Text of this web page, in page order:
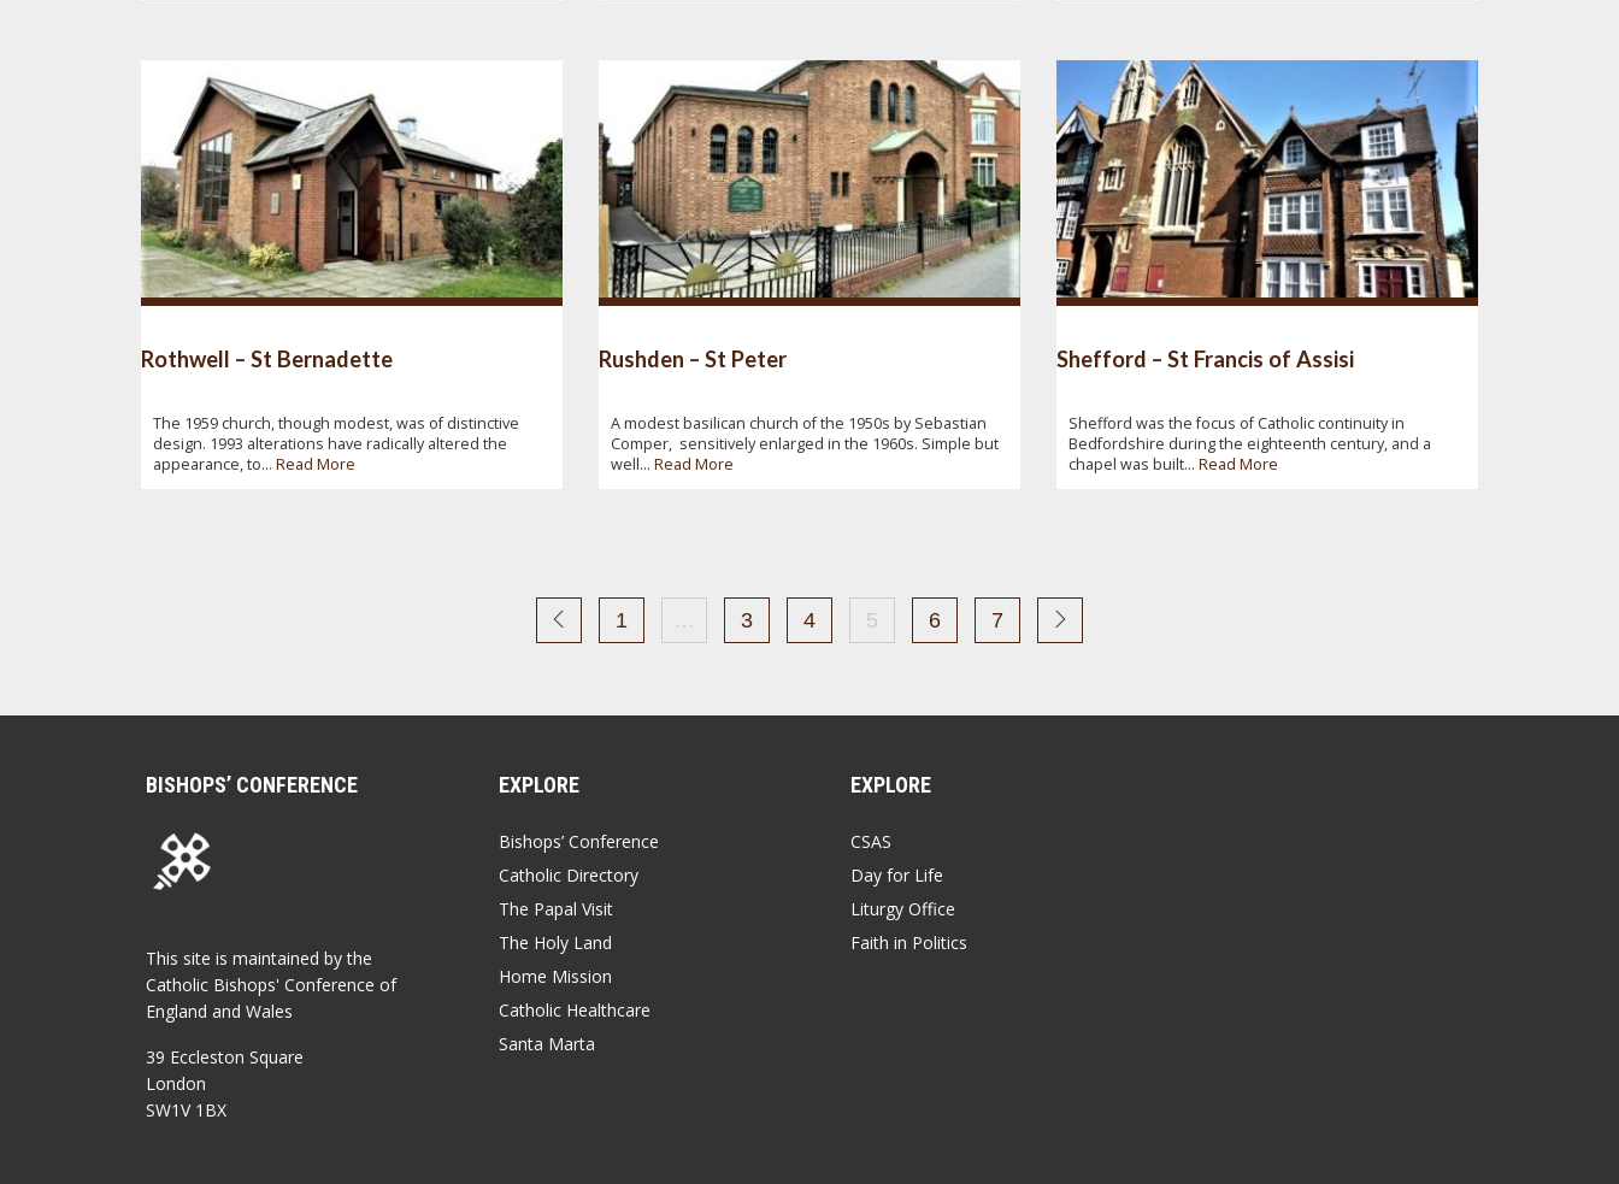
Rothwell – St Bernadette
The 1959 church, though modest, was of distinctive
design. 1993 alterations have radically altered the
appearance, to... Read More
Rushden – St Peter
A modest basilican church of the 1950s by Sebastian
Comper, sensitively enlarged in the 1960s. Simple but
well... Read More
Shefford – St Francis of Assisi
Shefford was the focus of Catholic continuity in
Bedfordshire during the eighteenth century, and a
chapel was built... Read More
1 … 3 4 5 6 7
BISHOPS’ CONFERENCE
This site is maintained by the
Catholic Bishops' Conference of
England and Wales
39 Eccleston Square
London
SW1V 1BX
EXPLORE
Bishops’ Conference
Catholic Directory
The Papal Visit
The Holy Land
Home Mission
Catholic Healthcare
Santa Marta
EXPLORE
CSAS
Day for Life
Liturgy Office
Faith in Politics